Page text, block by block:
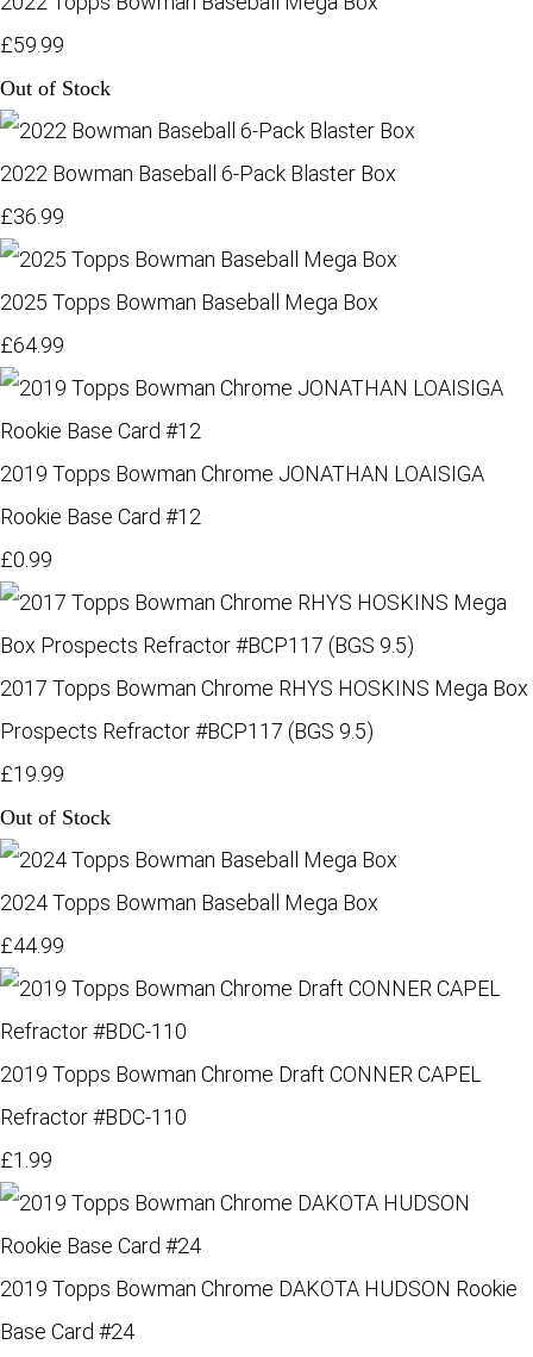
£59.99
Out of Stock
2022 Bowman Baseball 6-Pack Blaster Box
£36.99
2025 Topps Bowman Baseball Mega Box
£64.99
2019 Topps Bowman Chrome JONATHAN LOAISIGA
Rookie Base Card #12
£0.99
2017 Topps Bowman Chrome RHYS HOSKINS Mega Box
Prospects Refractor #BCP117 (BGS 9.5)
£19.99
Out of Stock
2024 Topps Bowman Baseball Mega Box
£44.99
2019 Topps Bowman Chrome Draft CONNER CAPEL
Refractor #BDC-110
£1.99
2019 Topps Bowman Chrome DAKOTA HUDSON Rookie
Base Card #24